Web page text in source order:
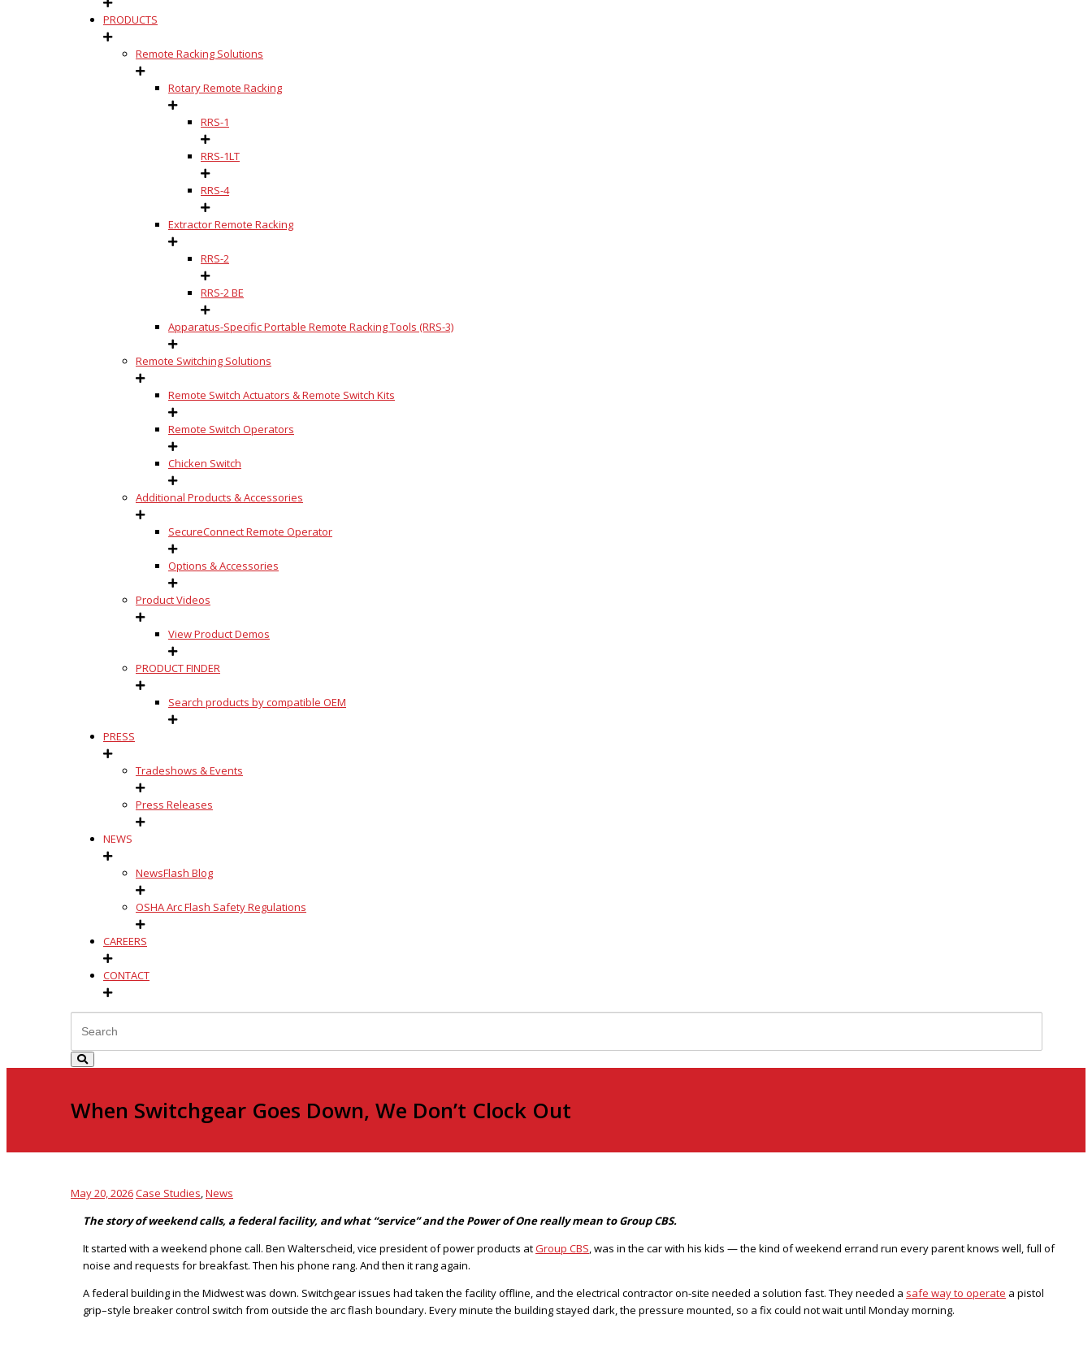
PRODUCTS
Remote Racking Solutions
Rotary Remote Racking
RRS-1
RRS-1LT
RRS-4
Extractor Remote Racking
RRS-2
RRS-2 BE
Apparatus-Specific Portable Remote Racking Tools (RRS-3)
Remote Switching Solutions
Remote Switch Actuators & Remote Switch Kits
Remote Switch Operators
Chicken Switch
Additional Products & Accessories
SecureConnect Remote Operator
Options & Accessories
Product Videos
View Product Demos
PRODUCT FINDER
Search products by compatible OEM
PRESS
Tradeshows & Events
Press Releases
NEWS
NewsFlash Blog
OSHA Arc Flash Safety Regulations
CAREERS
CONTACT
When Switchgear Goes Down, We Don’t Clock Out
May 20, 2026Case Studies,News
The story of weekend calls, a federal facility, and what “service” and the Power of One really mean to Group CBS.
It started with a weekend phone call. Ben Walterscheid, vice president of power products atGroup CBS, was in the car with his kids — the kind of weekend errand run every parent knows well, full of
noise and requests for breakfast. Then his phone rang. And then it rang again.
A federal building in the Midwest was down. Switchgear issues had taken the facility offline, and the electrical contractor on-site needed a solution fast. They needed a safe way to operate a pistol
grip–style breaker control switch from outside the arc flash boundary. Every minute the building stayed dark, the pressure mounted, so a fix could not wait until Monday morning.